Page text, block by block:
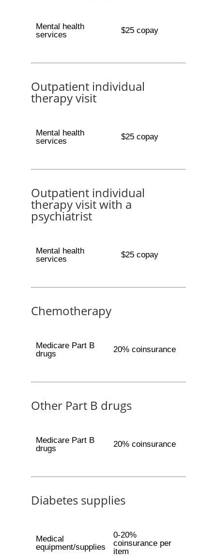
Mental health
services
$25 copay
Outpatient individual
therapy visit
Mental health
services
$25 copay
Outpatient individual
therapy visit with a
psychiatrist
Mental health
services
$25 copay
Chemotherapy
Medicare Part B
drugs
20% coinsurance
Other Part B drugs
Medicare Part B
drugs
20% coinsurance
Diabetes supplies
Medical
equipment/supplies
0-20%
coinsurance per
item